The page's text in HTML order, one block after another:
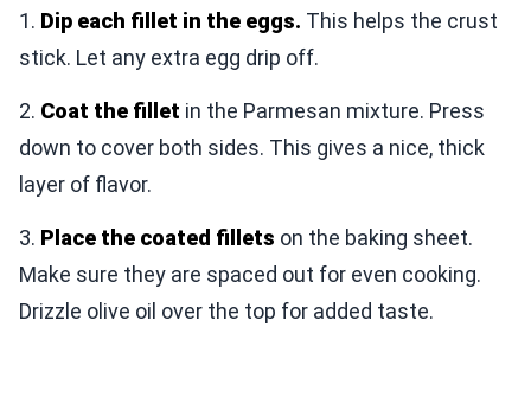
1. Dip each fillet in the eggs. This helps the crust
stick. Let any extra egg drip off.
2. Coat the fillet in the Parmesan mixture. Press
down to cover both sides. This gives a nice, thick
layer of flavor.
3. Place the coated fillets on the baking sheet.
Make sure they are spaced out for even cooking.
Drizzle olive oil over the top for added taste.